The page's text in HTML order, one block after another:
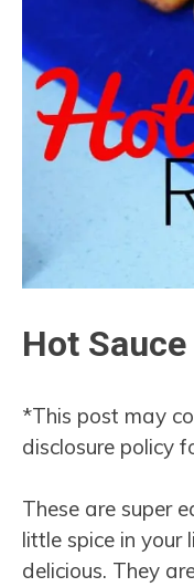
Hot
*This post may
disclosure policy
These are super
little spice in your
delicious. They